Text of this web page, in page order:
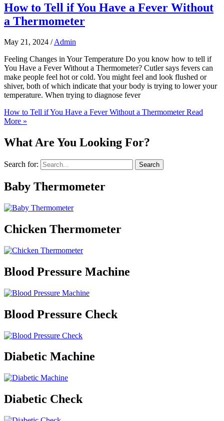
How to Tell if You Have a Fever Without
a Thermometer
May 21, 2024 /Admin
Feeling Changes in Your Temperature Do you know how to tell if
You Have a Fever Without a Thermometer? Cutler says fevers can
make people feel hot or cold. You might feel and look flushed or
shiver, both of which indicate that your body is trying to lower your
temperature. When trying to diagnose fever
How to Tell if You Have a Fever Without a ThermometerRead
More »
What Are You Looking For?
Search for:
Baby Thermometer
Chicken Thermometer
Blood Pressure Machine
Blood Pressure Check
Diabetic Machine
Diabetic Check